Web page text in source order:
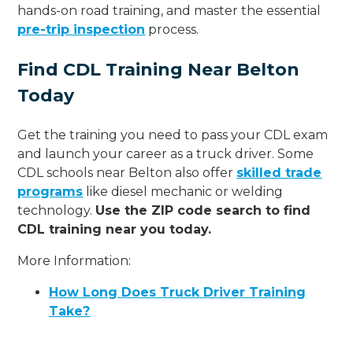
hands-on road training, and master the essential
pre-trip inspection process.
Find CDL Training Near Belton
Today
Get the training you need to pass your CDL exam
and launch your career as a truck driver. Some
CDL schools near Belton also offer skilled trade
programs like diesel mechanic or welding
technology. Use the ZIP code search to find
CDL training near you today.
More Information:
How Long Does Truck Driver Training
Take?